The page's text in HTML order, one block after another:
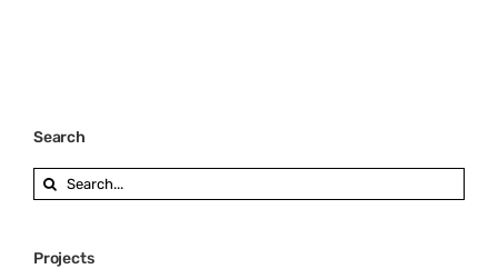
Search
Search
for:
Projects